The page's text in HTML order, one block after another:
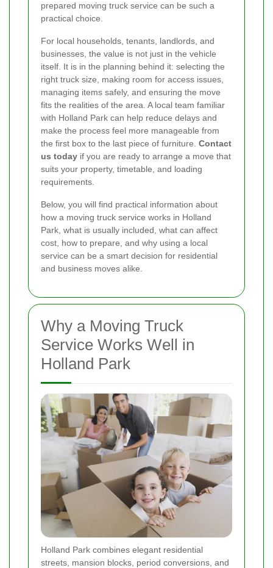
prepared moving truck service can be such a
practical choice.
For local households, tenants, landlords, and
businesses, the value is not just in the vehicle
itself. It is in the planning behind it: selecting the
right truck size, making room for access issues,
managing items safely, and ensuring the move
fits the realities of the area. A local team familiar
with Holland Park can help reduce delays and
make the process feel more manageable from
the first box to the last piece of furniture. Contact
us today if you are ready to arrange a move that
suits your property, timetable, and loading
requirements.
Below, you will find practical information about
how a moving truck service works in Holland
Park, what is usually included, what can affect
cost, how to prepare, and why using a local
service can be a smart decision for residential
and business moves alike.
Why a Moving Truck
Service Works Well in
Holland Park
Holland Park combines elegant residential
streets, mansion blocks, period conversions, and